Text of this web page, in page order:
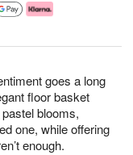
goes a long
floor basket
blooms,
one, while offering
enough.